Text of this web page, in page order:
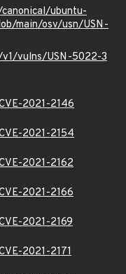
ubuntu-
main/osv/usn/USN-
vulns/USN-5022-3
2021-2146
2021-2154
2021-2162
2021-2166
2021-2169
2021-2171